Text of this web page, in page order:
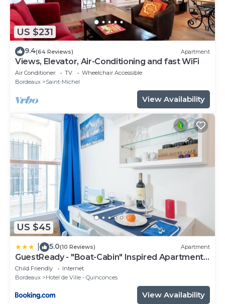
US $231
9.4(64 Reviews) Apartment
Views, Elevator, Air-Conditioning and fast WiFi
Air Conditioner TV
Wheelchair Accessible
Bordeaux
Saint-Michel
View Availability
US $45
5.0(10 Reviews) Apartment
GuestReady - "Boat-Cabin" Inspired Apartment
in the Heart of Bordeaux
Child Friendly
Internet
Bordeaux
Hotel de Ville - Quinconces
View Availability